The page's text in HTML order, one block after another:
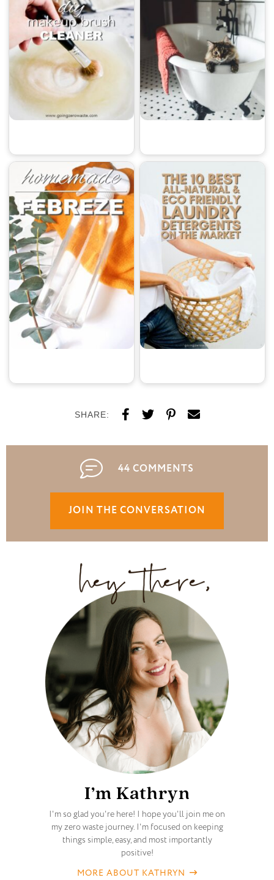
SHARE:
44 COMMENTS
JOIN THE CONVERSATION
I’m Kathryn
I'm so glad you're here! I hope you'll join me on
my zero waste journey. I'm focused on keeping
things simple, easy, and most importantly
positive!
MORE ABOUT KATHRYN